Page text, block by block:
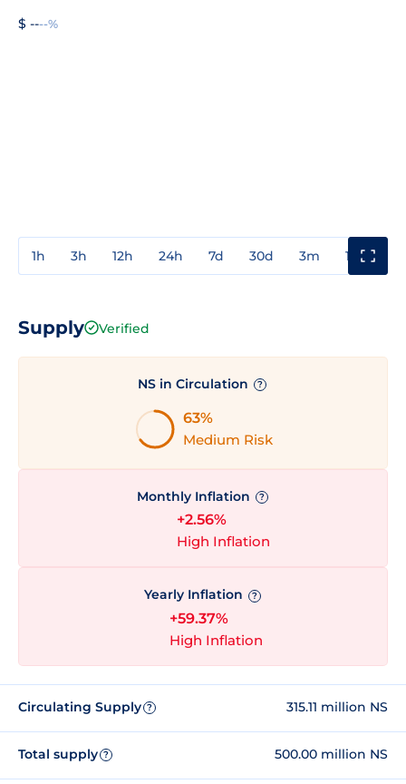
$ ----%
1h 3h 12h 24h 7d 30d 3m 1y
Supply Verified
NS in Circulation ?
63%
Medium Risk
Monthly Inflation ?
+2.56%
High Inflation
Yearly Inflation ?
+59.37%
High Inflation
Circulating Supply ? 315.11 million NS
Total supply ? 500.00 million NS